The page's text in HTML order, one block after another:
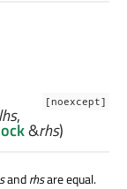
[noexcept]
lhs,
&rhs)
andrhsare equal.